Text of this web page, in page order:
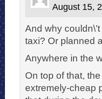
August 15,
And why
taxi? Or planned
Anywhere in the
On top of that,
extremely-cheap